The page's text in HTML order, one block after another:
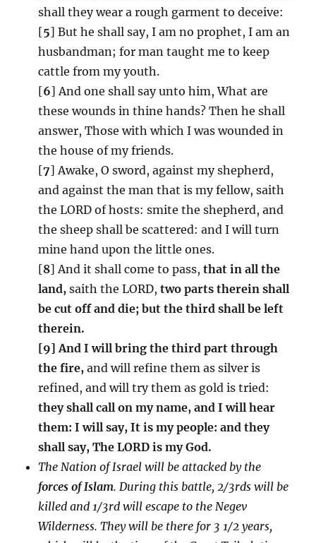
shall they wear a rough garment to deceive:
[5] But he shall say, I am no prophet, I am an
husbandman; for man taught me to keep
cattle from my youth.
[6] And one shall say unto him, What are
these wounds in thine hands? Then he shall
answer, Those with which I was wounded in
the house of my friends.
[7] Awake, O sword, against my shepherd,
and against the man that is my fellow, saith
the LORD of hosts: smite the shepherd, and
the sheep shall be scattered: and I will turn
mine hand upon the little ones.
[8] And it shall come to pass,that in all the
land, saith the LORD, two parts therein shall
be cut off and die; but the third shall be left
therein.
[9] And I will bring the third part through
the fire, and will refine them as silver is
refined, and will try them as gold is tried:
they shall call on my name, and I will hear
them: I will say, It is my people: and they
shall say, The LORD is my God.
The Nation of Israel will be attacked by the
forces of Islam. During this battle, 2/3rds will be
killed and 1/3rd will escape to the Negev
Wilderness. They will be there for 3 1/2 years,